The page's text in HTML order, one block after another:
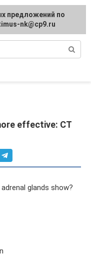
effective: CT
glands show?
regarding
protected]
предложений по
nk@cp9.ru